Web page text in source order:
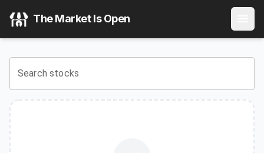
) Stock Price
View the latestVanEck Intermediate Muni ETF
The Market Is Open
Search stocks